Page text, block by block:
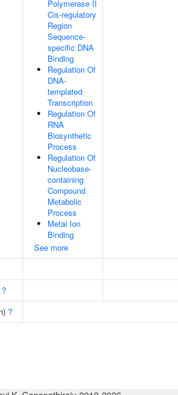
Polymerase II
Cis-regulatory
Region
Sequence-
specific DNA
Binding
Regulation Of
DNA-
templated
Transcription
Regulation Of
RNA
Biosynthetic
Process
Regulation Of
Nucleobase-
containing
Compound
Metabolic
Process
Metal Ion
Binding
See more
?
?